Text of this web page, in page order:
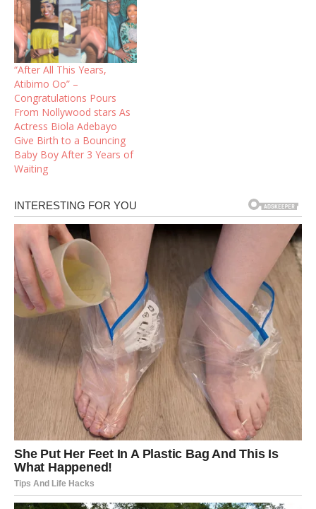
“After All This Years,
Atibimo Oo” –
Congratulations Pours
From Nollywood stars As
Actress Biola Adebayo
Give Birth to a Bouncing
Baby Boy After 3 Years of
Waiting